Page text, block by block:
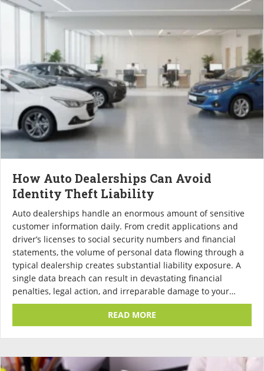
How Auto Dealerships Can Avoid
Identity Theft Liability
Auto dealerships handle an enormous amount of sensitive
customer information daily. From credit applications and
driver’s licenses to social security numbers and financial
statements, the volume of personal data flowing through a
typical dealership creates substantial liability exposure. A
single data breach can result in devastating financial
penalties, legal action, and irreparable damage to your…
READ MORE